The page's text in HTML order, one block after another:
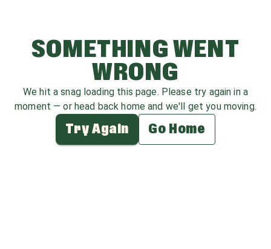
SOMETHING WENT
WRONG
We hit a snag loading this page. Please try again in a
moment — or head back home and we'll get you moving.
Try Again Go Home